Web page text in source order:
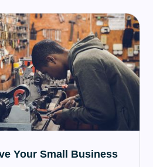
Your Small Business